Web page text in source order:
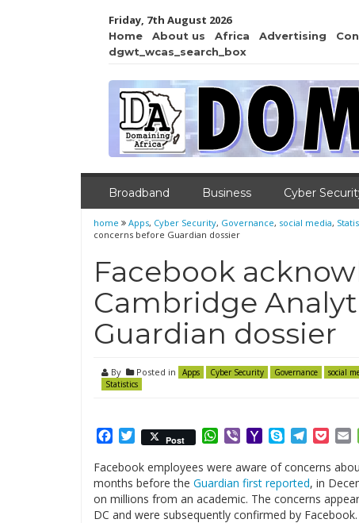
Friday, 7th August 2026
Home About us Africa Advertising
dgwt_wcas_search_box
Broadband Business Cyber
home Apps, Cyber Security, Governance, social media,
concerns before Guardian dossier
Facebook
Cambridge
Guardian dossier
By Posted in Apps Cyber Security Governance
social
Statistics
Facebook
Twitter
Post WhatsApp
ViberYahooSkype
Facebook employees were aware of concerns
months before the Guardian first reported, in
on millions from an academic. The concerns
DC and were subsequently confirmed by Facebook.